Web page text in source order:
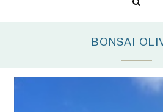
BONSAI